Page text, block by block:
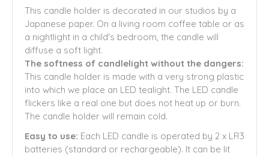
This candle holder is decorated in our studios by a
Japanese paper. On a living room coffee table or as
a nightlight in a child's bedroom, the candle will
diffuse a soft light.
The softness of candlelight without the dangers:
This candle holder is made with a very strong plastic
into which we place an LED tealight. The LED candle
flickers like a real one but does not heat up or burn.
The candle holder will remain cold.
Easy to use: Each LED candle is operated by 2 x LR3
batteries (standard or rechargeable). It can be lit